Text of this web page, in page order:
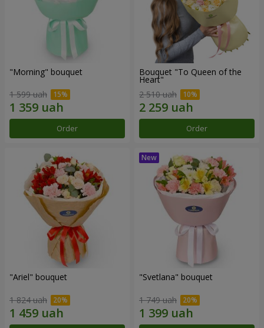
"Morning" bouquet
1 599 uah
Order
Bouquet "To Queen of the
Heart"
2 510 uah
Order
"Ariel" bouquet
1 824 uah
"Svetlana" bouquet
1 749 uah